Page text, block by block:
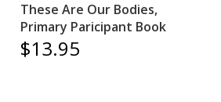
These Are Our Bodies,
Primary Paricipant Book
$13.95